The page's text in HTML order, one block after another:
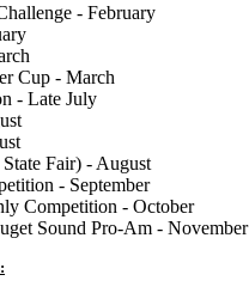
- February
Cup - March
- Late July
Fair) - August
- September
Competition - October
Sound Pro-Am - November